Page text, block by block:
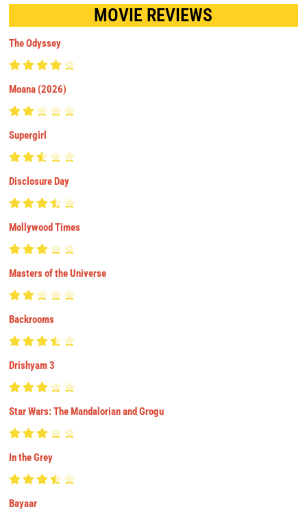
MOVIE REVIEWS
The Odyssey
Moana (2026)
Supergirl
Disclosure Day
Mollywood Times
Masters of the Universe
Backrooms
Drishyam 3
Star Wars: The Mandalorian and Grogu
In the Grey
Bayaar